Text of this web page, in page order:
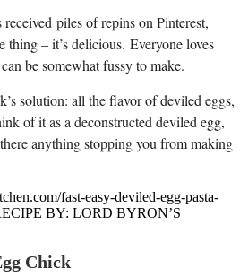
piles of repins on Pinterest,
thing – it’s delicious. Everyone loves
be somewhat fussy to make.
solution: all the flavor of deviled eggs,
of it as a deconstructed deviled egg,
anything stopping you from making
fast-easy-deviled-egg-pasta-
BY: LORD BYRON’S
Chick